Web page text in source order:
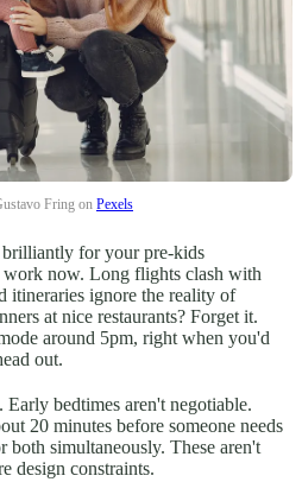
Fring on Pexels
brilliantly for your pre-kids
work now. Long flights clash with
itineraries ignore the reality of
at nice restaurants? Forget it.
around 5pm, right when you'd
out.
bedtimes aren't negotiable.
20 minutes before someone needs
both simultaneously. These aren't
design constraints.